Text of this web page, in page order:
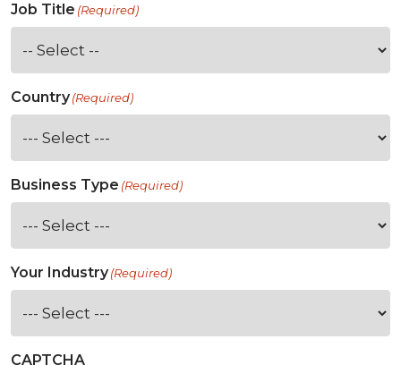
Job Title (Required)
Country(Required)
Business Type (Required)
Your Industry(Required)
CAPTCHA